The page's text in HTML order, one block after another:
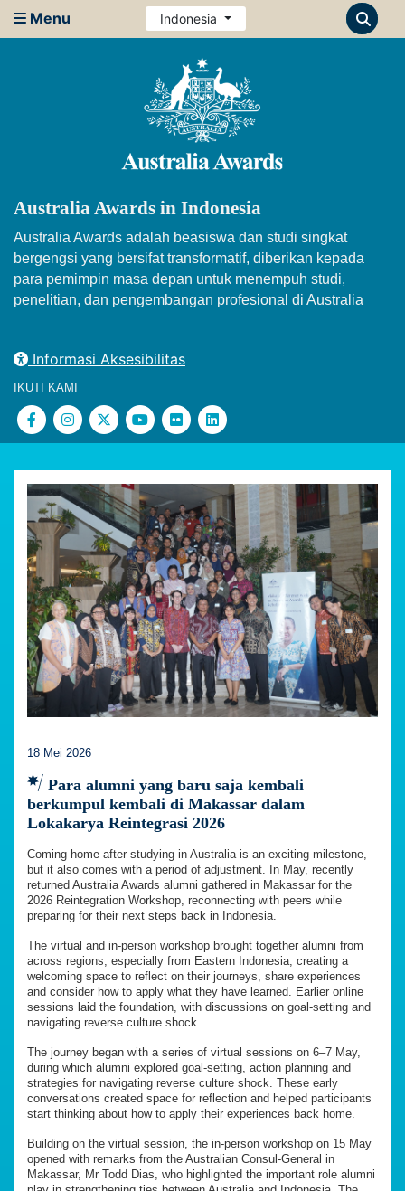
Menu Indonesia
Australia Awards in Indonesia
Australia Awards adalah beasiswa dan studi singkat
bergengsi yang bersifat transformatif, diberikan kepada
para pemimpin masa depan untuk menempuh studi,
penelitian, dan pengembangan profesional di Australia
Informasi Aksesibilitas
IKUTI KAMI
18 Mei 2026
Para alumni yang baru saja kembali
berkumpul kembali di Makassar dalam
Lokakarya Reintegrasi 2026
Coming home after studying in Australia is an exciting milestone,
but it also comes with a period of adjustment. In May, recently
returned Australia Awards alumni gathered in Makassar for the
2026 Reintegration Workshop, reconnecting with peers while
preparing for their next steps back in Indonesia.
The virtual and in-person workshop brought together alumni from
across regions, especially from Eastern Indonesia, creating a
welcoming space to reflect on their journeys, share experiences
and consider how to apply what they have learned. Earlier online
sessions laid the foundation, with discussions on goal-setting and
navigating reverse culture shock.
The journey began with a series of virtual sessions on 6–7 May,
during which alumni explored goal-setting, action planning and
strategies for navigating reverse culture shock. These early
conversations created space for reflection and helped participants
start thinking about how to apply their experiences back home.
Building on the virtual session, the in-person workshop on 15 May
opened with remarks from the Australian Consul-General in
Makassar, Mr Todd Dias, who highlighted the important role alumni